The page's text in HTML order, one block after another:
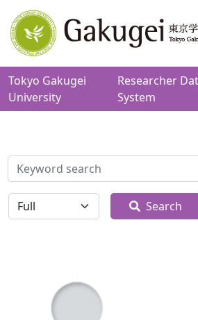
Tokyo Gakugei
University
Researcher
System
検索
全体 Search